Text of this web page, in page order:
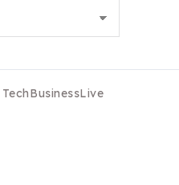
TechBusinessLive